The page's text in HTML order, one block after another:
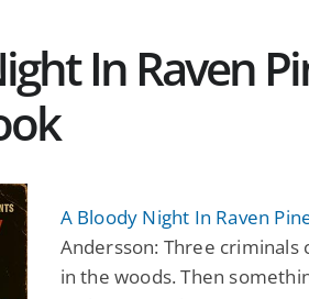
In Raven
A Bloody Night In Raven
Andersson: Three criminals
in the woods. Then